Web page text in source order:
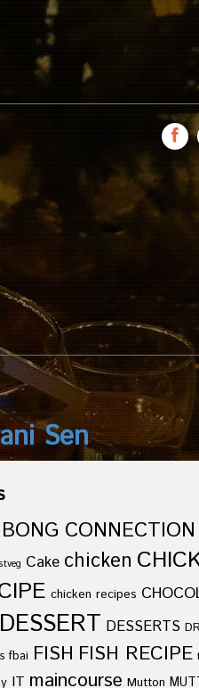
Sen
BONG CONNECTION
Cake chicken
chicken recipes
DESSERT DESSERTS
fbai FISH FISH RECIPE
IT maincourse Mutton